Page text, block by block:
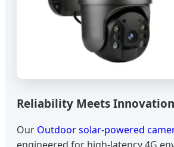
Reliability Meets Innovation
Our Outdoor solar-powered